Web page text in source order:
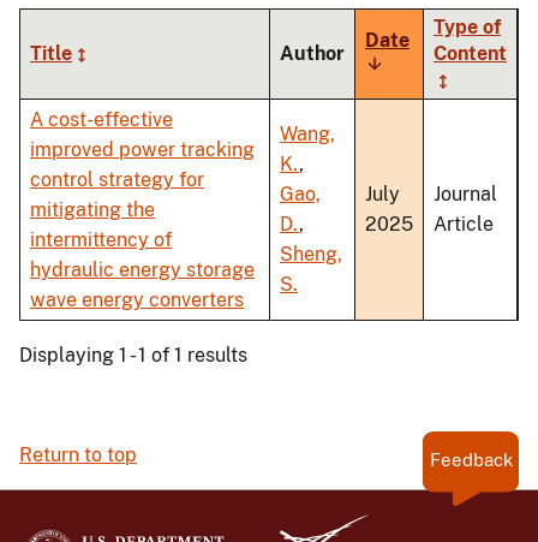
Title Author
Date
Sort
ascending
Type of
Content
A cost-effective
improved power tracking
control strategy for
mitigating the
intermittency of
hydraulic energy storage
wave energy converters
Wang,
K.,
Gao,
D.,
Sheng,
S.
July
2025
Journal
Article
Displaying 1 - 1 of 1 results
Return to top Feedback